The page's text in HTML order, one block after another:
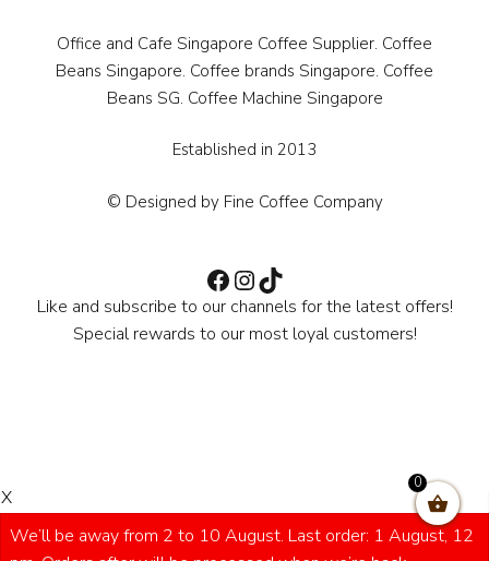
0
Office and Cafe Singapore Coffee Supplier. Coffee
Beans Singapore. Coffee brands Singapore. Coffee
Beans SG. Coffee Machine Singapore
Established in 2013
© Designed by Fine Coffee Company
Facebook
Instagram
TikTok
Like and subscribe to our channels for the latest offers!
Special rewards to our most loyal customers!
X
We’ll be away from 2 to 10 August. Last order: 1 August, 12